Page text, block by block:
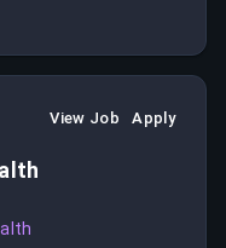
development.
View Job Apply